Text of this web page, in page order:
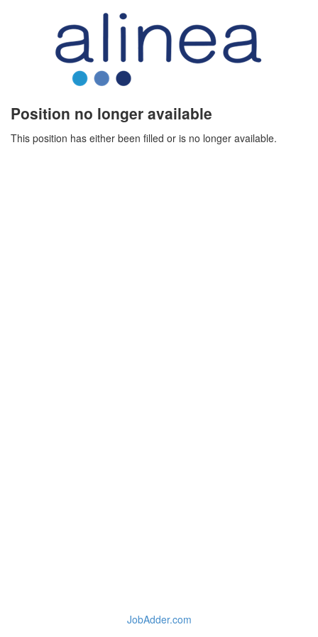
Position no longer available
This position has either been filled or is no longer available.
JobAdder.com